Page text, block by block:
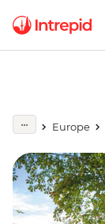
Europe